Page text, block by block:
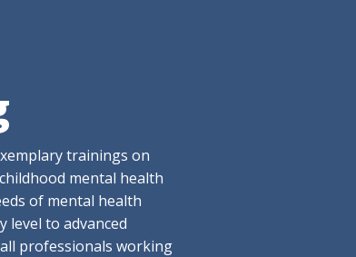
trainings on
mental health
of mental health
level to advanced
professionals working